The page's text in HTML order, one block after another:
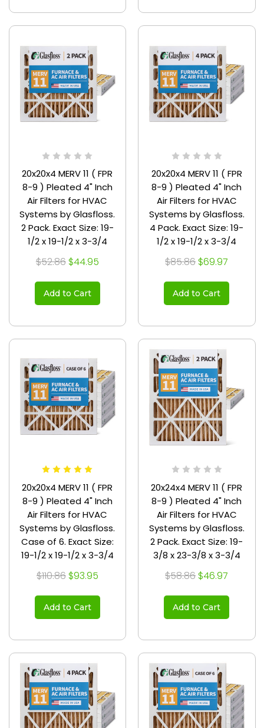
20x20x4 MERV 11 ( FPR
8-9 ) Pleated 4" Inch
Air Filters for HVAC
Systems by Glasfloss.
2 Pack. Exact Size: 19-
1/2 x 19-1/2 x 3-3/4
$52.86 $44.95
Add to Cart
20x20x4 MERV 11 ( FPR
8-9 ) Pleated 4" Inch
Air Filters for HVAC
Systems by Glasfloss.
4 Pack. Exact Size: 19-
1/2 x 19-1/2 x 3-3/4
$85.86 $69.97
Add to Cart
20x20x4 MERV 11 ( FPR
8-9 ) Pleated 4" Inch
Air Filters for HVAC
Systems by Glasfloss.
Case of 6. Exact Size:
19-1/2 x 19-1/2 x 3-3/4
$110.86 $93.95
Add to Cart
20x24x4 MERV 11 ( FPR
8-9 ) Pleated 4" Inch
Air Filters for HVAC
Systems by Glasfloss.
2 Pack. Exact Size: 19-
3/8 x 23-3/8 x 3-3/4
$58.86 $46.97
Add to Cart